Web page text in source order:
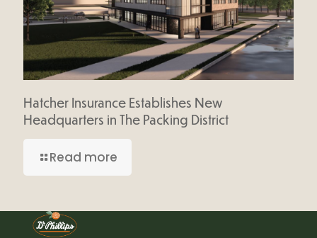
Hatcher Insurance Establishes New
Headquarters in The Packing District
Read more